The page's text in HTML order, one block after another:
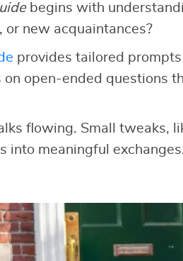
begins with
new acquaintances?
provides tailored
on open-ended questions
flowing. Small tweaks,
into meaningful